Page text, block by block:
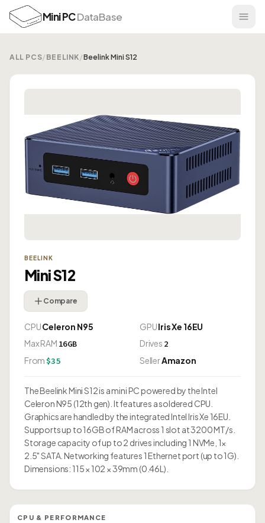
Mini PCDataBase
ALL PCS/ BEELINK/Beelink Mini S12
BEELINK
Mini S12
Compare
CPUCeleron N95 GPUIris Xe 16EU
Max RAM 16GB Drives 2
From $35 SellerAmazon
The Beelink Mini S12 is a mini PC powered by the Intel
Celeron N95 (12th gen). It features a soldered CPU.
Graphics are handled by the integrated Intel Iris Xe 16EU.
Supports up to 16GB of RAM across 1 slot at 3200 MT/s.
Storage capacity of up to 2 drives including 1 NVMe, 1×
2.5" SATA. Networking features 1 Ethernet port (up to 1G).
Dimensions: 115 × 102 × 39mm (0.46L).
CPU & PERFORMANCE